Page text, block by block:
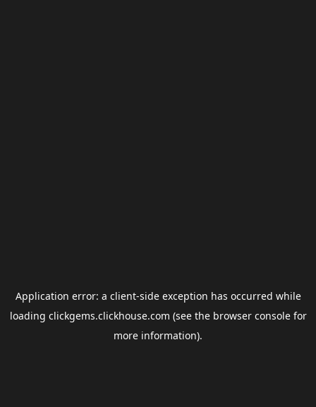
Application error: a client-side exception has occurred while
loading clickgems.clickhouse.com (see the browser consolefor
more information).